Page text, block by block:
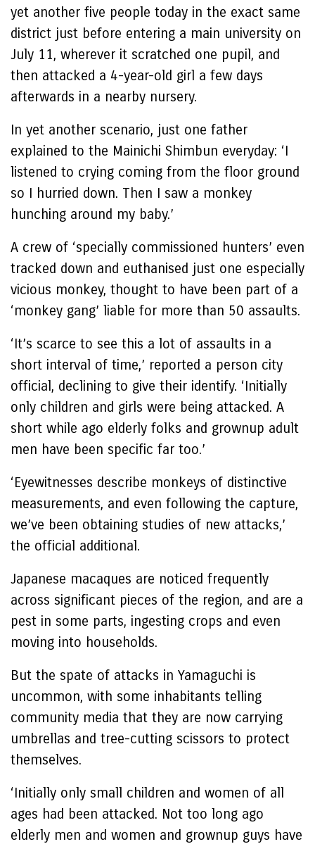
yet another five people today in the exact same
district just before entering a main university on
July 11, wherever it scratched one pupil, and
then attacked a 4-year-old girl a few days
afterwards in a nearby nursery.
In yet another scenario, just one father
explained to the Mainichi Shimbun everyday: ‘I
listened to crying coming from the floor ground
so I hurried down. Then I saw a monkey
hunching around my baby.’
A crew of ‘specially commissioned hunters’ even
tracked down and euthanised just one especially
vicious monkey, thought to have been part of a
‘monkey gang’ liable for more than 50 assaults.
‘It’s scarce to see this a lot of assaults in a
short interval of time,’ reported a person city
official, declining to give their identify. ‘Initially
only children and girls were being attacked. A
short while ago elderly folks and grownup adult
men have been specific far too.’
‘Eyewitnesses describe monkeys of distinctive
measurements, and even following the capture,
we’ve been obtaining studies of new attacks,’
the official additional.
Japanese macaques are noticed frequently
across significant pieces of the region, and are a
pest in some parts, ingesting crops and even
moving into households.
But the spate of attacks in Yamaguchi is
uncommon, with some inhabitants telling
community media that they are now carrying
umbrellas and tree-cutting scissors to protect
themselves.
‘Initially only small children and women of all
ages had been attacked. Not too long ago
elderly men and women and grownup guys have